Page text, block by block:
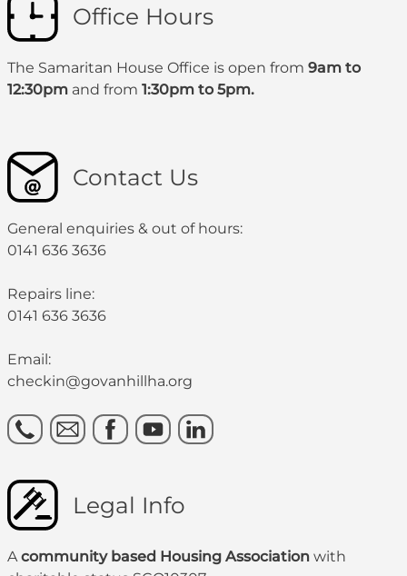
Office Hours
The Samaritan House Office is open from 9am to
12:30pm and from 1:30pm to 5pm.
Contact Us
General enquiries & out of hours:
0141 636 3636
Repairs line:
0141 636 3636
Email:
checkin@govanhillha.org
Legal Info
A community based Housing Association with